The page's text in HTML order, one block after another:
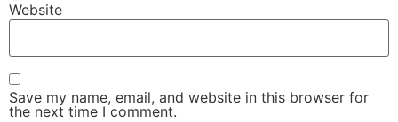
Website
Save my name, email, and website in this browser for
the next time I comment.